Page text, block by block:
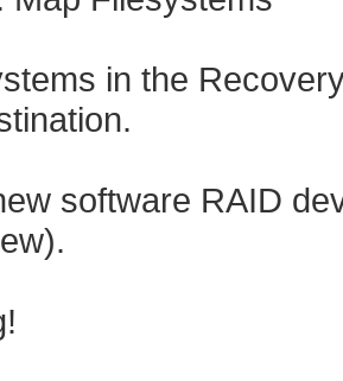
in the
software RAID